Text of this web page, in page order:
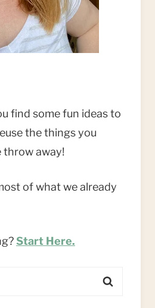
find some fun ideas to
the things you
away!
of what we already
Start Here.